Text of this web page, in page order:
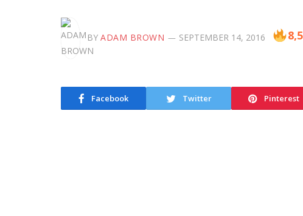
BY ADAM BROWN SEPTEMBER 14, 2016
Facebook Twitter Pinterest